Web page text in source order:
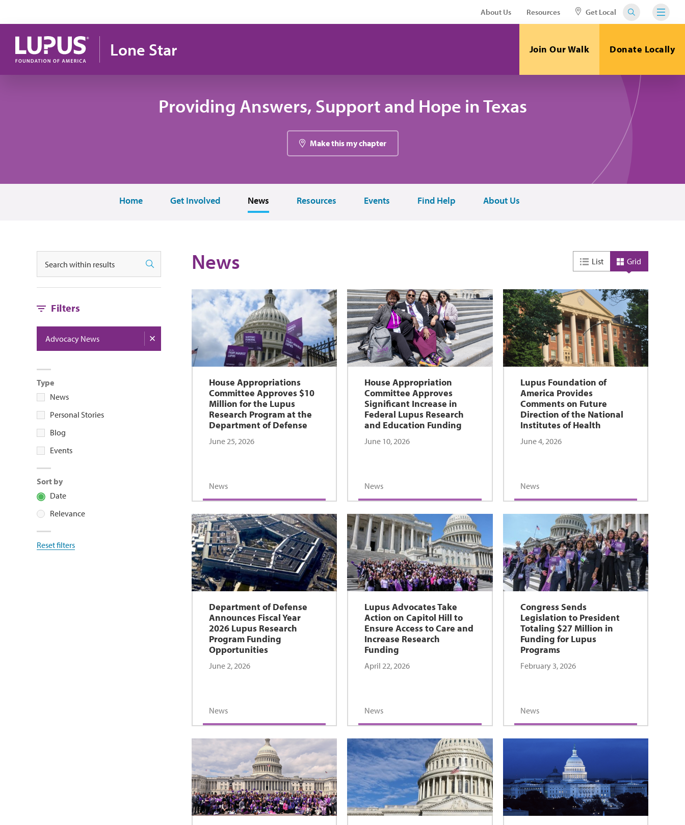
About Us Resources Get Local
Lone Star Join Our Walk Donate Locally
Providing Answers, Support and Hope in Texas
Make this my chapter
Home Get Involved News Resources Events Find Help About Us
Search
Filters
Advocacy News
Type
News
Personal Stories
Blog
Events
Sort by
Date
Relevance
Reset filters
News List Grid
House Appropriations
Committee Approves $10
Million for the Lupus
Research Program at the
Department of Defense
June 25, 2026
News
House Appropriation
Committee Approves
Significant Increase in
Federal Lupus Research
and Education Funding
June 10, 2026
News
Lupus Foundation of
America Provides
Comments on Future
Direction of the National
Institutes of Health
June 4, 2026
News
Department of Defense
Announces Fiscal Year
2026 Lupus Research
Program Funding
Opportunities
June 2, 2026
News
Lupus Advocates Take
Action on Capitol Hill to
Ensure Access to Care and
Increase Research
Funding
April 22, 2026
News
Congress Sends
Legislation to President
Totaling $27 Million in
Funding for Lupus
Programs
February 3, 2026
News